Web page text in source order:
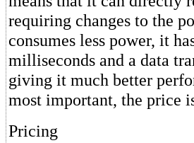
requiring changes to the
consumes less power, it
milliseconds and a data
giving it much better
most important, the price
Pricing